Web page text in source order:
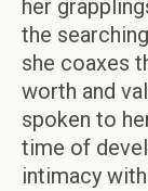
her
the
she coaxes
worth and
spoken to
time of
intimacy